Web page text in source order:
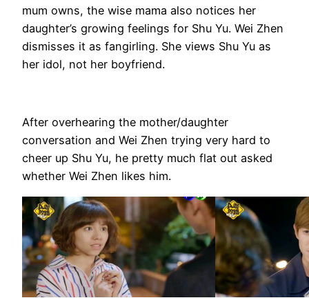
mum owns, the wise mama also notices her
daughter’s growing feelings for Shu Yu. Wei Zhen
dismisses it as fangirling. She views Shu Yu as
her idol, not her boyfriend.
After overhearing the mother/daughter
conversation and Wei Zhen trying very hard to
cheer up Shu Yu, he pretty much flat out asked
whether Wei Zhen likes him.